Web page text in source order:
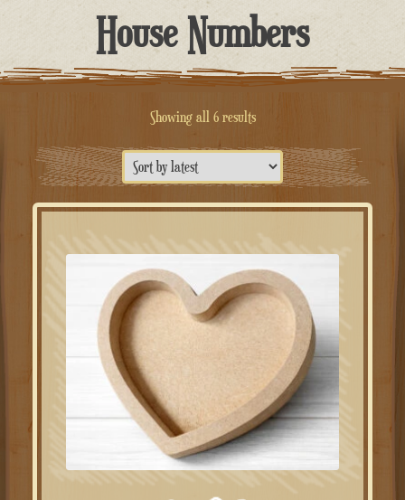
House Numbers
Showing all 6 resultsSorted
by
latest